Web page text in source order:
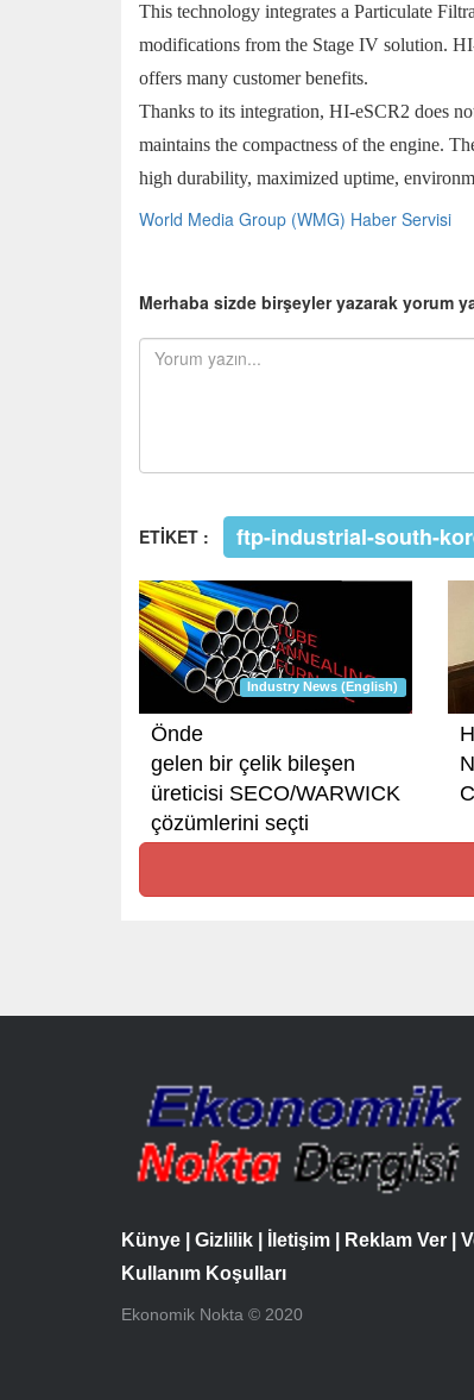
This technology integrates a Particulate
modifications from the Stage IV solution.
offers many customer benefits.
Thanks to its integration, HI-eSCR2 does
maintains the compactness of the engine.
high durability, maximized uptime,
World Media Group (WMG) Haber Servisi
Merhaba sizde birşeyler yazarak yorum
ETİKET : ftp-industrial-south-
Industry News (English)
Önde
gelen bir çelik bileşen
üreticisi SECO/WARWICK
çözümlerini seçti
Künye Gizlilik İletişim Reklam Ver
Kullanım Koşulları
Ekonomik Nokta © 2020